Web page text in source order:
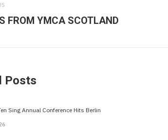
FROM YMCA SCOTLAND
Posts
Sing Annual Conference Hits Berlin